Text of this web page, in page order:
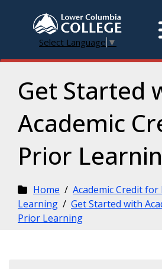
Select Language ▼
Get Started
Academic
Prior
Home / Academic Credit
Learning / Get Started with
Prior Learning